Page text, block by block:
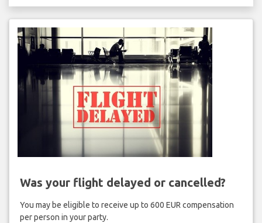
Was your flight delayed or cancelled?
You may be eligible to receive up to 600 EUR compensation
per person in your party.